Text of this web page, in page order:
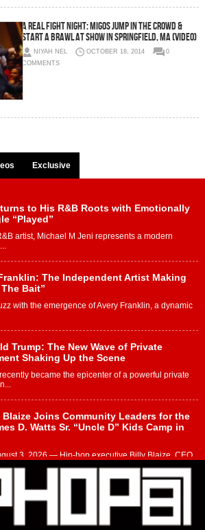
A REAL Fight Night: Migos Jump In The Crowd &
Start A Brawl At Show In Springfield, MA (Video)
NIYAH NEL OCTOBER 18, 2014
0
COMMENTS
Exclusive
to His R&B Roots with Emotionally
“Played”
artist, Michael M Jeni represents a modern
The Independent Artist Making
Bait”
with the emergence of Avery Franklin, a dynamic
Trump: The New Wave of Private
Shaking Up the Scene
became the epicenter of a powerful private
Blaize Joins Community Leaders for the
D. Watts Sr. “Uncle D” Kids Camp in
3, 2026 — Hip-hop executive Billy Blaize, CEO
Mecca4ever’s New Anthem “Aight”
with excitement as the legendary